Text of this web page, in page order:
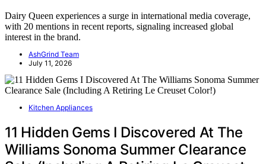
Dairy Queen experiences a surge in international media coverage,
with 20 mentions in recent reports, signaling increased global
interest in the brand.
AshGrind Team
July 11, 2026
Kitchen Appliances
11 Hidden Gems I Discovered At The
Williams Sonoma Summer Clearance